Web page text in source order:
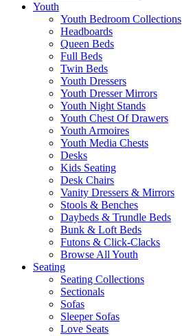
Youth
Youth Bedroom Collections
Headboards
Queen Beds
Full Beds
Twin Beds
Youth Dressers
Youth Dresser Mirrors
Youth Night Stands
Youth Chest Of Drawers
Youth Armoires
Youth Media Chests
Desks
Kids Seating
Desk Chairs
Vanity Dressers & Mirrors
Stools & Benches
Daybeds & Trundle Beds
Bunk & Loft Beds
Futons & Click-Clacks
Browse All Youth
Seating
Seating Collections
Sectionals
Sofas
Sleeper Sofas
Love Seats